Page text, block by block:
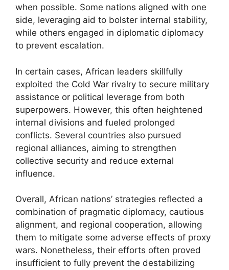
when possible. Some nations aligned with one
side, leveraging aid to bolster internal stability,
while others engaged in diplomatic diplomacy
to prevent escalation.
In certain cases, African leaders skillfully
exploited the Cold War rivalry to secure military
assistance or political leverage from both
superpowers. However, this often heightened
internal divisions and fueled prolonged
conflicts. Several countries also pursued
regional alliances, aiming to strengthen
collective security and reduce external
influence.
Overall, African nations’ strategies reflected a
combination of pragmatic diplomacy, cautious
alignment, and regional cooperation, allowing
them to mitigate some adverse effects of proxy
wars. Nonetheless, their efforts often proved
insufficient to fully prevent the destabilizing